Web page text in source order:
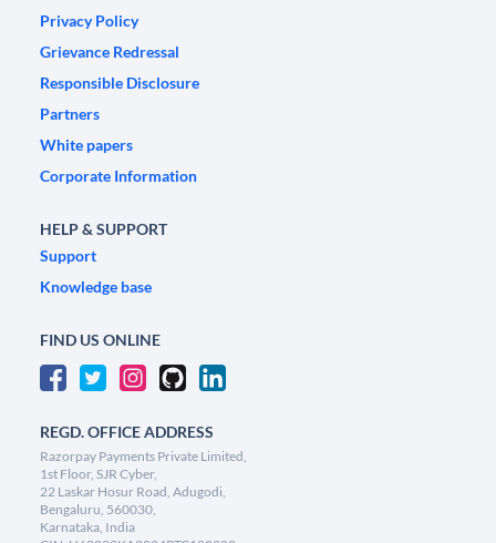
Privacy Policy
Grievance Redressal
Responsible Disclosure
Partners
White papers
Corporate Information
HELP & SUPPORT
Support
Knowledge base
FIND US ONLINE
REGD. OFFICE ADDRESS
Razorpay Payments Private Limited,
1st Floor, SJR Cyber,
22 Laskar Hosur Road, Adugodi,
Bengaluru, 560030,
Karnataka, India